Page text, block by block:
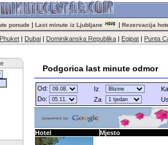
Podgorica last minute odmor
ponude | Last minute iz Ljubljane | Rezervacija
Phuket | Dubai | Dominikanska Republika | Egipat | Punta
Od: Iz
Do:
Za
Hotel Mjesto